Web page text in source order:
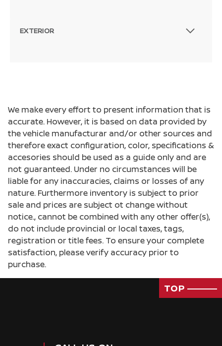
EXTERIOR
We make every effort to present information that is
accurate. However, it is based on data provided by
the vehicle manufacturar and/or other sources and
therefore exact configuration, color, specifications &
accesories should be used as a guide only and are
not guaranteed. Under no circumstances will be
liable for any inaccuracies, claims or losses of any
nature. Furthermore inventory is subject to prior
sale and prices are subject ot change without
notice., cannot be combined with any other offer(s),
do not include provincial or local taxes, tags,
registration or title fees. To ensure your complete
satisfaction, please verify accuracy prior to
purchase.
TOP